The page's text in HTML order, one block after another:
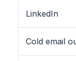
LinkedIn
Cold email